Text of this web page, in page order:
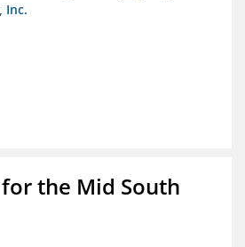
Inc.
the Mid South